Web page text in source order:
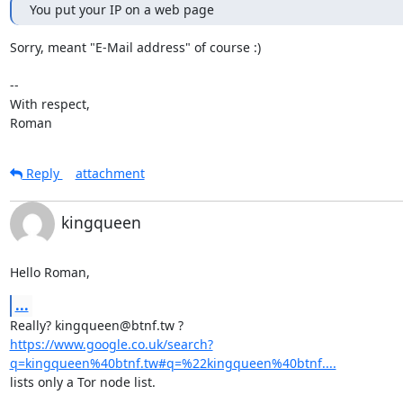
You put your IP on a web page
Sorry, meant "E-Mail address" of course :)
--
With respect,
Roman
Reply attachment
kingqueen
Hello Roman,
...
Really? kingqueen@btnf.tw ?
https://www.google.co.uk/search?
q=kingqueen%40btnf.tw#q=%22kingqueen%40btnf....
lists only a Tor node list.